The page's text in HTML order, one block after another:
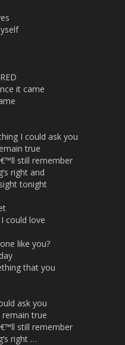
it came
I could ask you
true
still remember
right and
tonight
could love
like you?
that you
ask you
true
still remember
right …